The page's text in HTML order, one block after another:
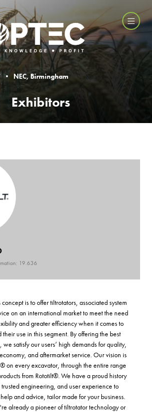
• NEC, Birmingham
Exhibitors
19.636
concept is to offer tiltrotators, associated system
on an international market to meet the need
and greater efficiency when it comes to
their use in this segment. By offering the best
we satisfy our users’ high demands for quality,
and aftermarket service. Our vision is
on every excavator, through the entire range
from Rototilt®. We have a proud history
engineering, and user experience to
and advice, tailor made for your business.
already a pioneer of tiltrotator technology or